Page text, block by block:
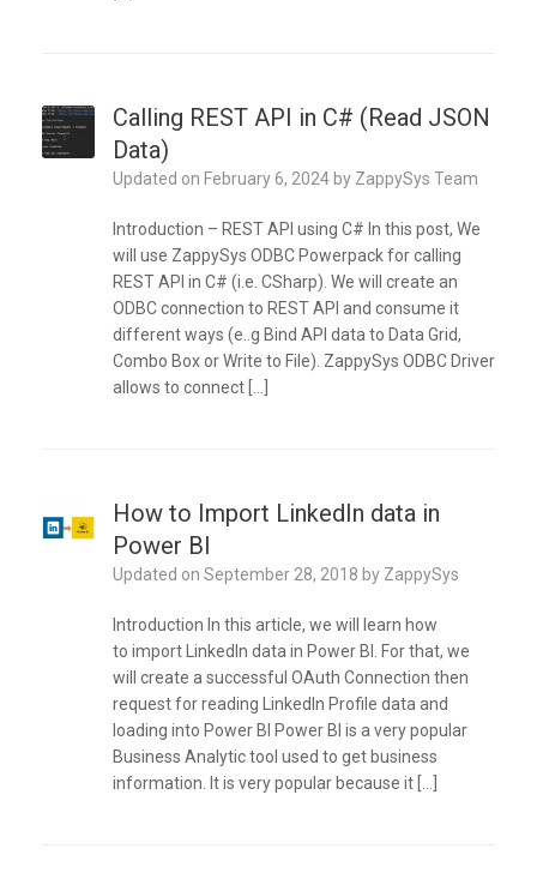
Calling REST API in C# (Read JSON
Data)
Updated on February 6, 2024 by ZappySys Team
Introduction – REST API using C# In this post, We
will use ZappySys ODBC Powerpack for calling
REST API in C# (i.e. CSharp). We will create an
ODBC connection to REST API and consume it
different ways (e..g Bind API data to Data Grid,
Combo Box or Write to File). ZappySys ODBC Driver
allows to connect […]
How to Import LinkedIn data in
Power BI
Updated on September 28, 2018 by ZappySys
Introduction In this article, we will learn how
to import LinkedIn data in Power BI. For that, we
will create a successful OAuth Connection then
request for reading LinkedIn Profile data and
loading into Power BI Power BI is a very popular
Business Analytic tool used to get business
information. It is very popular because it […]